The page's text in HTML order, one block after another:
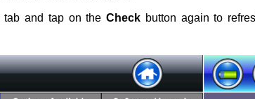
tab and tap on theCheck button again to